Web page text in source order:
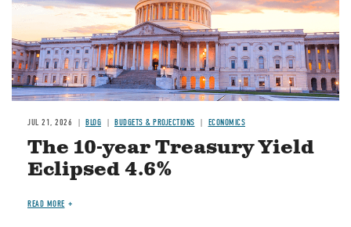
JUL 21, 2026 BLOG BUDGETS & PROJECTIONS ECONOMICS
The 10-year Treasury Yield
Eclipsed 4.6%
READ MORE